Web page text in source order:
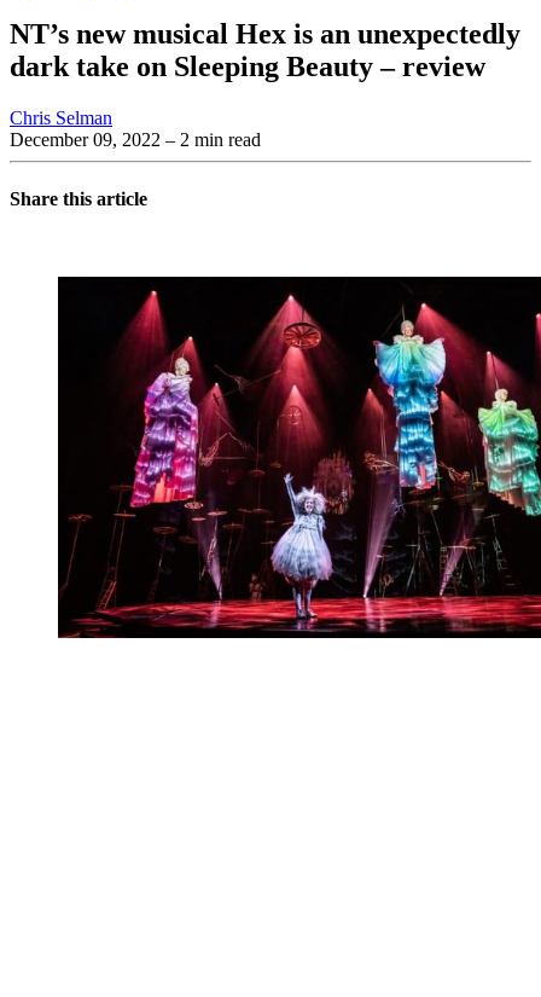
NT’s new musical Hex is an unexpectedly
dark take on Sleeping Beauty – review
Chris Selman
December 09, 2022 – 2 min read
Share this article